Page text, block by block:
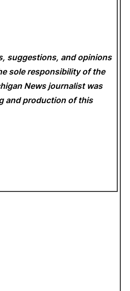
suggestions, and opinions
sole responsibility of the
Newsjournalist was
and production of this